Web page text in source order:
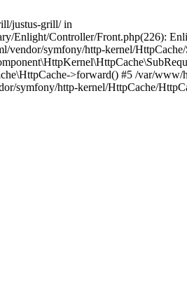
justus-grill/ in
Enlight/Controller/Front.php(226):
symfony/http-kernel/HttpCache/
>forward() #5 /var/
symfony/http-kernel/HttpCache/